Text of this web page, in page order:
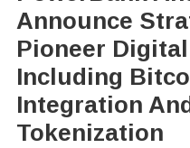
Announce
Pioneer
Including
Integration
Tokenization